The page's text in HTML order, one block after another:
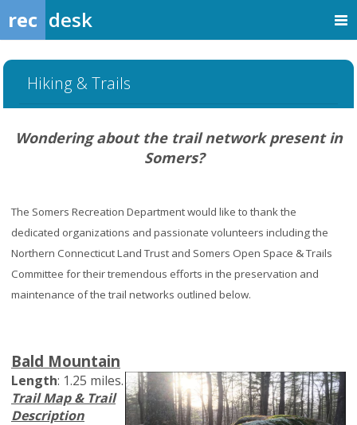
rec desk
Hiking & Trails
Wondering about the trail network present in
Somers?
The Somers Recreation Department would like to thank the
dedicated organizations and passionate volunteers including the
Northern Connecticut Land Trust and Somers Open Space & Trails
Committee for their tremendous efforts in the preservation and
maintenance of the trail networks outlined below.
Bald Mountain
Length: 1.25 miles.
Trail Map & Trail
Description